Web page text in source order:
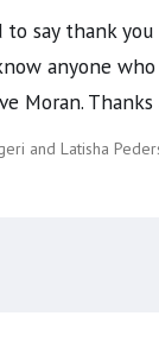
to say thank
anyone
Moran. Thanks
and Latisha